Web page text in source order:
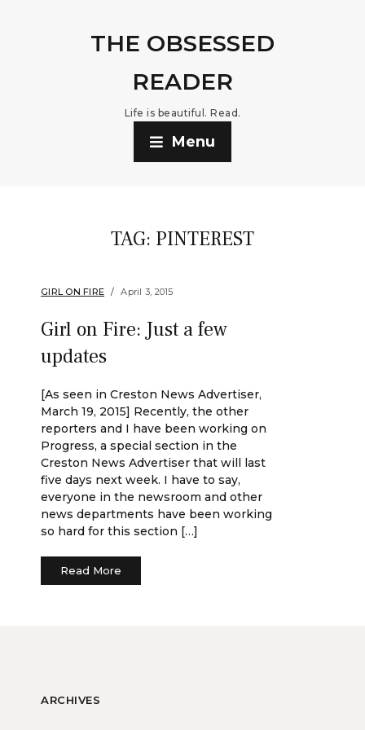
THE OBSESSED
READER
Life is beautiful. Read.
Menu
TAG: PINTEREST
GIRL ON FIRE April 3, 2015
Girl on Fire: Just a few
updates
[As seen in Creston News Advertiser,
March 19, 2015] Recently, the other
reporters and I have been working on
Progress, a special section in the
Creston News Advertiser that will last
five days next week. I have to say,
everyone in the newsroom and other
news departments have been working
so hard for this section […]
Read More
ARCHIVES